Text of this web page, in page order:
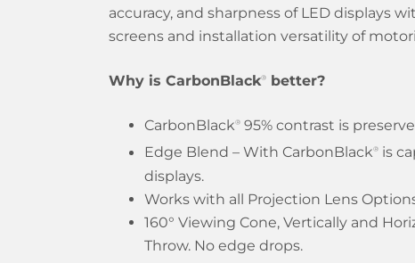
accuracy, and sharpness of LED displays
screens and installation versatility of
Why is CarbonBlack® better?
CarbonBlack® 95% contrast is
Edge Blend – With CarbonBlack® is
displays.
Works with all Projection Lens
160° Viewing Cone, Vertically and
Throw. No edge drops.